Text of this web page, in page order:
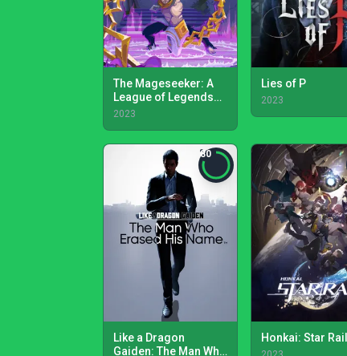
The Mageseeker: A
League of Legends
Story
2023
Lies of P
2023
80
Like a Dragon
Gaiden: The Man Who
Honkai: Star Rail